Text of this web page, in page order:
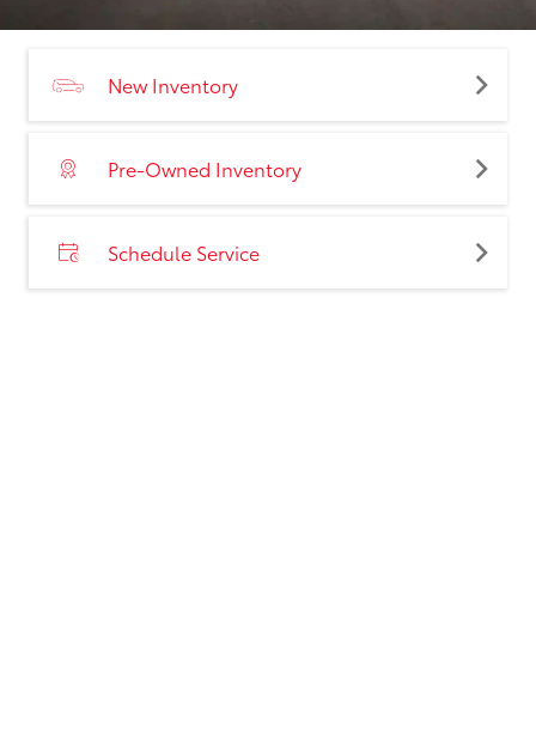
New Inventory
Pre-Owned Inventory
Schedule Service